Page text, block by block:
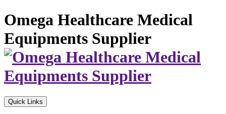
Omega Healthcare Medical
Equipments Supplier
Quick Links